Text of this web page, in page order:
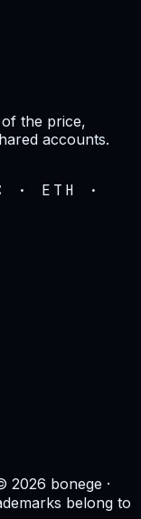
the price,
accounts.
· ETH ·
2026 bonege ·
belong to